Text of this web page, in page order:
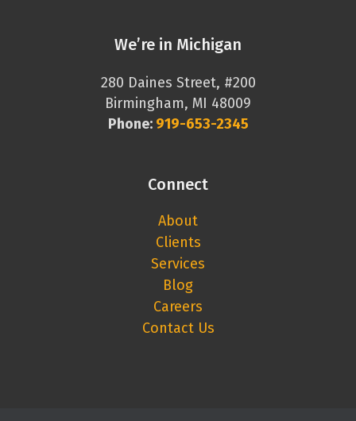
We’re in Michigan
280 Daines Street, #200
Birmingham, MI 48009
Phone: 919-653-2345
Connect
About
Clients
Services
Blog
Careers
Contact Us